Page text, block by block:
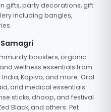
gifts, party decorations, gift
including bangles,
boosters, organic
wellness essentials from
Kapiva, and more. Oral
and medical essentials.
sticks, dhoop, and festival
Black, and others. Pet